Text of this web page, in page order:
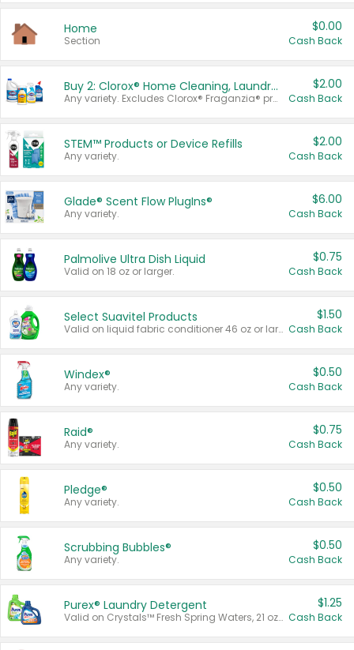
Home
Section
$0.00
Cash Back
Buy 2: Clorox® Home Cleaning, Laundry, Pine-Sol®, Liquid-Plumr, or Formula 409 Products
Any variety. Excludes Clorox® Fraganzia® products, trial and travel sizes, tools, & textiles. Items must appear on the same receipt.
$2.00
Cash Back
STEM™ Products or Device Refills
Any variety.
$2.00
Cash Back
Glade® Scent Flow PlugIns®
Any variety.
$6.00
Cash Back
Palmolive Ultra Dish Liquid
Valid on 18 oz or larger.
$0.75
Cash Back
Select Suavitel Products
Valid on liquid fabric conditioner 46 oz or larger, or Refresher fabric rinse 25.5 oz.
$1.50
Cash Back
Windex®
Any variety.
$0.50
Cash Back
Raid®
Any variety.
$0.75
Cash Back
Pledge®
Any variety.
$0.50
Cash Back
Scrubbing Bubbles®
Any variety.
$0.50
Cash Back
Purex® Laundry Detergent
Valid on Crystals™ Fresh Spring Waters, 21 oz and Liquid Laundry Detergent, Mountain Breeze 33 Loads 50 oz, Mountain Breeze 95 oz, Natural Linen 83 Loads 150 oz, Oxi 43.5 oz, Oxi 128 oz and Ultra Liquid Laundry Detergent, Advanced Oxi with Odor Fighter 6 × 40 oz, Fresh Mountain Breeze, 2 × 170 oz, Mountain Breeze 6 × 40 oz.
$1.25
Cash Back